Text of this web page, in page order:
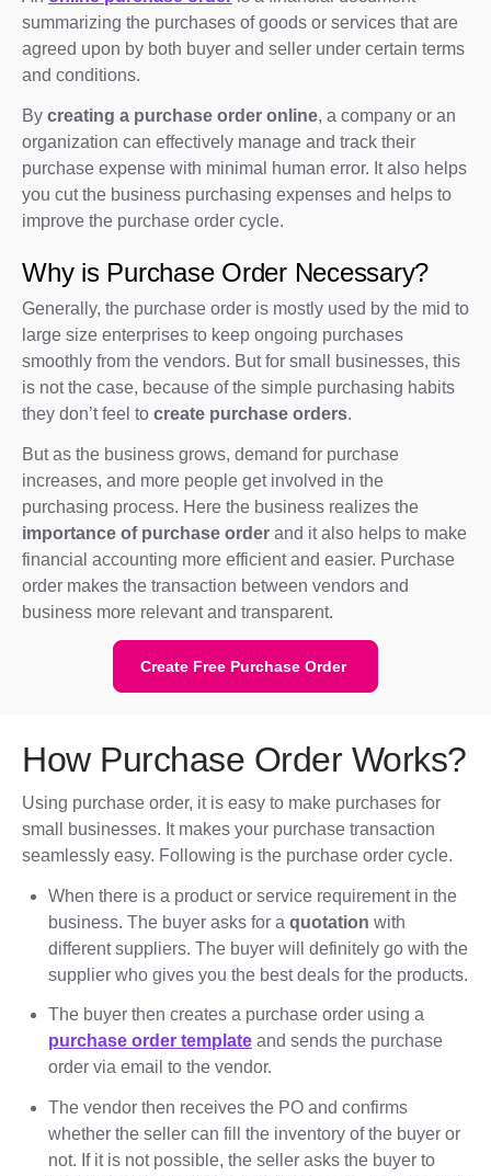
summarizing the purchases of goods or services that are
agreed upon by both buyer and seller under certain terms
and conditions.
By creating a purchase order online, a company or an
organization can effectively manage and track their
purchase expense with minimal human error. It also helps
you cut the business purchasing expenses and helps to
improve the purchase order cycle.
Why is Purchase Order Necessary?
Generally, the purchase order is mostly used by the mid to
large size enterprises to keep ongoing purchases
smoothly from the vendors. But for small businesses, this
is not the case, because of the simple purchasing habits
they don’t feel to create purchase orders.
But as the business grows, demand for purchase
increases, and more people get involved in the
purchasing process. Here the business realizes the
importance of purchase order and it also helps to make
financial accounting more efficient and easier. Purchase
order makes the transaction between vendors and
business more relevant and transparent.
Create Free Purchase Order
How Purchase Order Works?
Using purchase order, it is easy to make purchases for
small businesses. It makes your purchase transaction
seamlessly easy. Following is the purchase order cycle.
When there is a product or service requirement in the
business. The buyer asks for a quotation with
different suppliers. The buyer will definitely go with the
supplier who gives you the best deals for the products.
The buyer then creates a purchase order using a
purchase order template and sends the purchase
order via email to the vendor.
The vendor then receives the PO and confirms
whether the seller can fill the inventory of the buyer or
not. If it is not possible, the seller asks the buyer to